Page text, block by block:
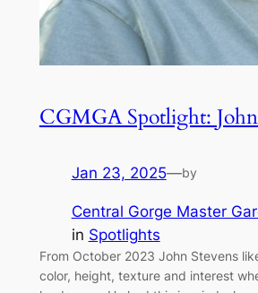
CGMGA Spotlight: John
Jan 23, 2025—by
Central Gorge Master
in Spotlights
From October 2023 John Stevens
color, height, texture and interest